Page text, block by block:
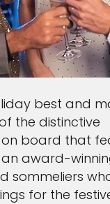
best and
the distinctive
board that
an award-
sommeliers
for the